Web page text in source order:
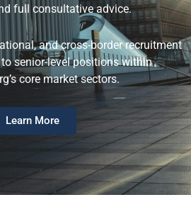
full consultative advice.
and cross-border recruitment
senior-level positions within
core market sectors.
Learn More